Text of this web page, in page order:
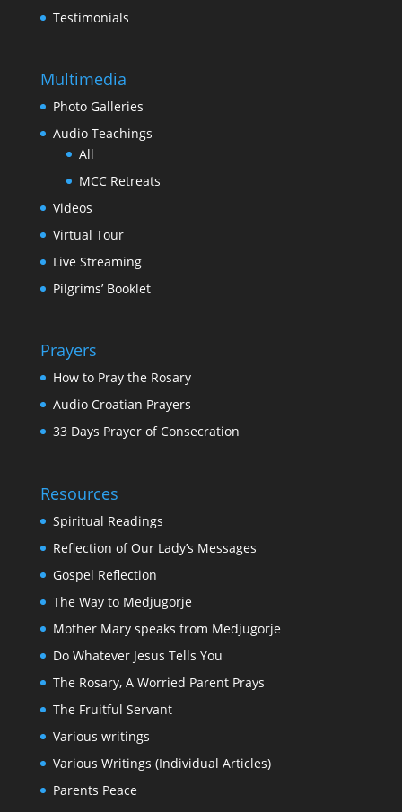
Testimonials
Multimedia
Photo Galleries
Audio Teachings
All
MCC Retreats
Videos
Virtual Tour
Live Streaming
Pilgrims’ Booklet
Prayers
How to Pray the Rosary
Audio Croatian Prayers
33 Days Prayer of Consecration
Resources
Spiritual Readings
Reflection of Our Lady’s Messages
Gospel Reflection
The Way to Medjugorje
Mother Mary speaks from Medjugorje
Do Whatever Jesus Tells You
The Rosary, A Worried Parent Prays
The Fruitful Servant
Various writings
Various Writings (Individual Articles)
Parents Peace